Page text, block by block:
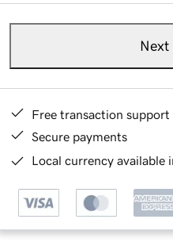
Next
Free transaction support
Secure payments
Local currency available